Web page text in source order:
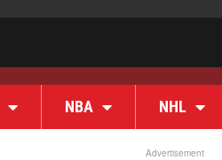
NBA NHL
Advertisement